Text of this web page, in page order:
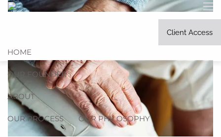
Skip to main content
Client Access
HOME
OUR FOUNDER
ABOUT
OUR PROCESS OUR PHILOSOPHY